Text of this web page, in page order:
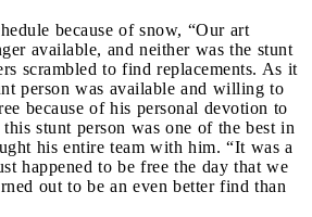
because of snow, “Our art
available, and neither was the stunt
scrambled to find replacements. As it
person was available and willing to
because of his personal devotion to
stunt person was one of the best in
his entire team with him. “It was a
happened to be free the day that we
out to be an even better find than